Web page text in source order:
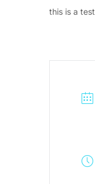
this is a test